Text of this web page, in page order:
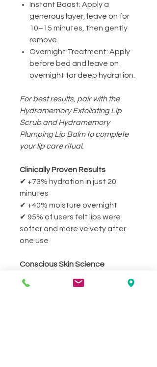
Instant Boost: Apply a
generous layer, leave on for
10–15 minutes, then gently
remove.
Overnight Treatment: Apply
before bed and leave on
overnight for deep hydration.
For best results, pair with the
Hydramemory Exfoliating Lip
Scrub and Hydramemory
Plumping Lip Balm to complete
your lip care ritual.
Clinically Proven Results
✔ +73% hydration in just 20
minutes
✔ +40% moisture overnight
✔ 95% of users felt lips were
softer and more velvety after
one use
Conscious Skin Science
origin ingredients and